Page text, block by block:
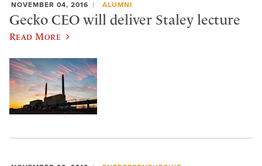
NOVEMBER 04, 2016 ALUMNI
Gecko CEO will deliver Staley lecture
Read More